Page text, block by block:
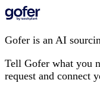
Gofer is an AI
Tell Gofer what you
request and connect